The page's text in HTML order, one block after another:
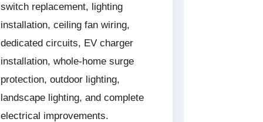
switch replacement, lighting
installation, ceiling fan wiring,
dedicated circuits, EV charger
installation, whole-home surge
protection, outdoor lighting,
landscape lighting, and complete
electrical improvements.